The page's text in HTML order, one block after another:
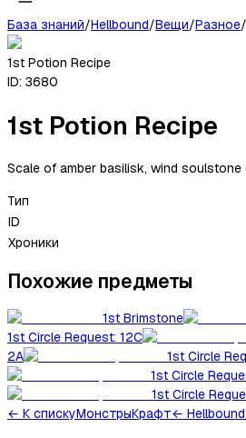
База знаний/Hellbound/Вещи/Разное/
1st Potion Recipe
ID: 3680
1st Potion Recipe
Scale of amber basilisk, wind
Тип
ID
Хроники
Похожие предметы
1st Brimstone
1st Circle Request: 12C
2A
1st Circle
1st Circle
1st Circle
← К спискуМонстрыКрафт← Hellbound